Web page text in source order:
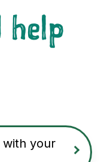
help
with your